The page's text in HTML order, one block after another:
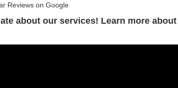
Reviews on Google
about our services! Learn more